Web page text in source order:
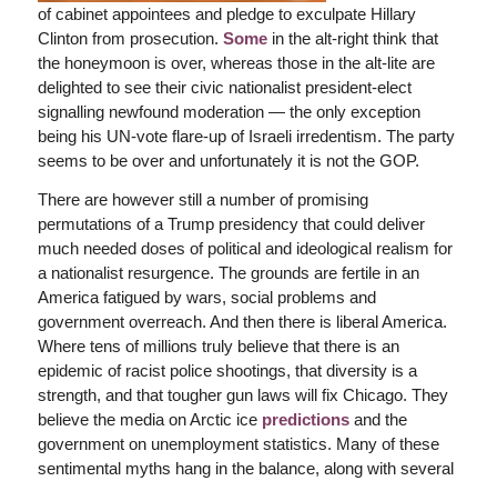
of cabinet appointees and pledge to exculpate Hillary
Clinton from prosecution. Somein the alt-right think that
the honeymoon is over, whereas those in the alt-lite are
delighted to see their civic nationalist president-elect
signalling newfound moderation — the only exception
being his UN-vote flare-up of Israeli irredentism. The party
seems to be over and unfortunately it is not the GOP.
There are however still a number of promising
permutations of a Trump presidency that could deliver
much needed doses of political and ideological realism for
a nationalist resurgence. The grounds are fertile in an
America fatigued by wars, social problems and
government overreach. And then there is liberal America.
Where tens of millions truly believe that there is an
epidemic of racist police shootings, that diversity is a
strength, and that tougher gun laws will fix Chicago. They
believe the media on Arctic ice predictionsand the
government on unemployment statistics. Many of these
sentimental myths hang in the balance, along with several